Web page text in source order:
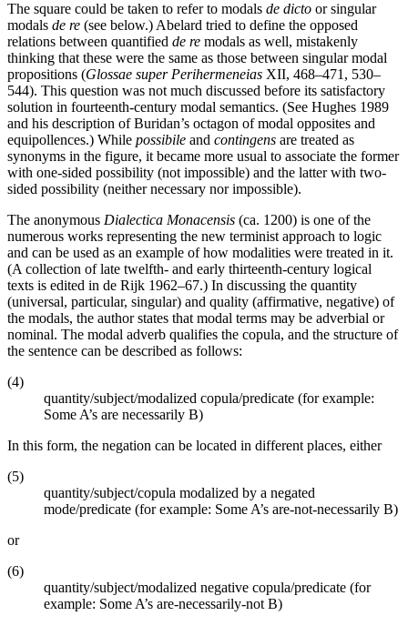
The square could be taken to refer to modals de dicto or singular
modals de re (see below.) Abelard tried to define the opposed
relations between quantified de re modals as well, mistakenly
thinking that these were the same as those between singular modal
propositions (Glossae super Perihermeneias XII, 468–471, 530–
544). This question was not much discussed before its satisfactory
solution in fourteenth-century modal semantics. (See Hughes 1989
and his description of Buridan’s octagon of modal opposites and
equipollences.) While possibile and contingens are treated as
synonyms in the figure, it became more usual to associate the former
with one-sided possibility (not impossible) and the latter with two-
sided possibility (neither necessary nor impossible).
The anonymous Dialectica Monacensis (ca. 1200) is one of the
numerous works representing the new terminist approach to logic
and can be used as an example of how modalities were treated in it.
(A collection of late twelfth- and early thirteenth-century logical
texts is edited in de Rijk 1962–67.) In discussing the quantity
(universal, particular, singular) and quality (affirmative, negative) of
the modals, the author states that modal terms may be adverbial or
nominal. The modal adverb qualifies the copula, and the structure of
the sentence can be described as follows:
(4)
quantity/subject/modalized copula/predicate (for example:
Some A’s are necessarily B)
In this form, the negation can be located in different places, either
(5)
quantity/subject/copula modalized by a negated
mode/predicate (for example: Some A’s are-not-necessarily B)
or
(6)
quantity/subject/modalized negative copula/predicate (for
example: Some A’s are-necessarily-not B)